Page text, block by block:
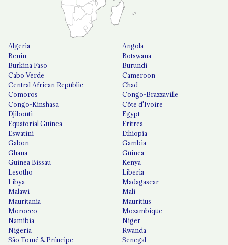
Algeria
Angola
Benin
Botswana
Burkina Faso
Burundi
Cabo Verde
Cameroon
Central African Republic
Chad
Comoros
Congo-Brazzaville
Congo-Kinshasa
Côte d'Ivoire
Djibouti
Egypt
Equatorial Guinea
Eritrea
Eswatini
Ethiopia
Gabon
Gambia
Ghana
Guinea
Guinea Bissau
Kenya
Lesotho
Liberia
Libya
Madagascar
Malawi
Mali
Mauritania
Mauritius
Morocco
Mozambique
Namibia
Niger
Nigeria
Rwanda
São Tomé & Príncipe
Senegal